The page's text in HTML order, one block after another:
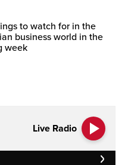
to watch for in the
business world in the
week
Live Radio